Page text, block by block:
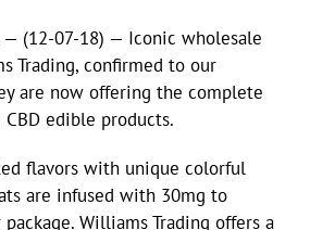
— (12-07-18) — Iconic wholesale
Trading, confirmed to our
are now offering the complete
edible products.
flavors with unique colorful
are infused with 30mg to
Williams Trading offers a